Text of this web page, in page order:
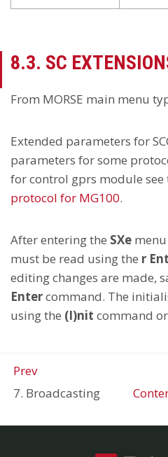
8.3. SC
From MORSE main menu
Extended parameters for
parameters for some
for control gprs module see
protocol for MG100.
After entering the SXe
must be read using the r
editing changes are made,
Entercommand. The
using the (I)nit command
Prev
7. Broadcasting